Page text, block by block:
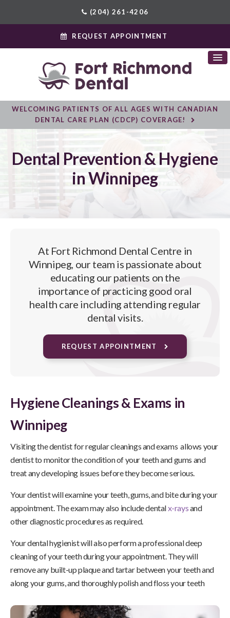
(204) 261-4206
REQUEST APPOINTMENT
WELCOMING PATIENTS OF ALL AGES WITH CANADIAN
DENTAL CARE PLAN (CDCP) COVERAGE!
Dental Prevention & Hygiene
in Winnipeg
At Fort Richmond Dental Centre in
Winnipeg, our team is passionate about
educating our patients on the
importance of practicing good oral
health care including attending regular
dental visits.
REQUEST APPOINTMENT
Hygiene Cleanings & Exams in
Winnipeg
Visiting the dentist for regular cleanings and exams allows your
dentist to monitor the condition of your teeth and gums and
treat any developing issues before they become serious.
Your dentist will examine your teeth, gums, and bite during your
appointment. The exam may also include dentalx-raysand
other diagnostic procedures as required.
Your dental hygienist will also perform a professional deep
cleaning of your teeth during your appointment. They will
remove any built-up plaque and tartar between your teeth and
along your gums, and thoroughly polish and floss your teeth